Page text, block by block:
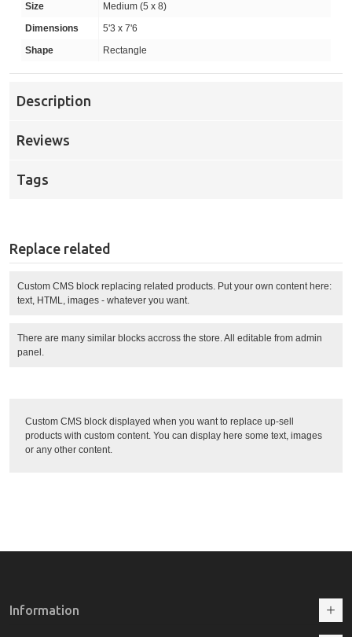
Size
Medium (5 x 8)
Dimensions
5'3 x 7'6
Shape
Rectangle
Description
Reviews
Tags
Replace related
Custom CMS block replacing related products. Put your own content here:
text, HTML, images - whatever you want.
There are many similar blocks accross the store. All editable from admin
panel.
Custom CMS block displayed when you want to replace up-sell
products with custom content. You can display here some text, images
or any other content.
Information